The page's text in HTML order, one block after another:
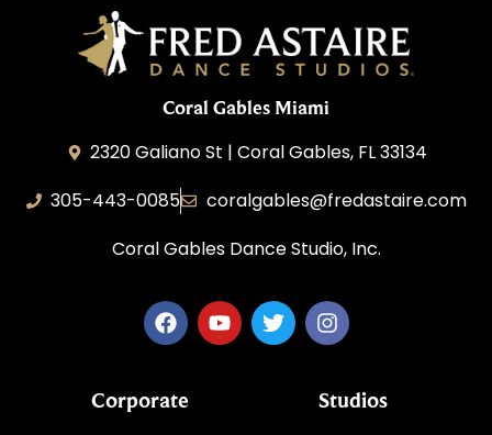
Coral Gables Miami
2320 Galiano St | Coral Gables, FL 33134
305-443-0085
coralgables@fredastaire.com
Coral Gables Dance Studio, Inc.
Corporate Studios